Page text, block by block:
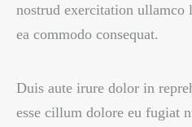
nostrud exercitation
ea commodo consequat.
Duis aute irure dolor in
esse cillum dolore eu fugiat